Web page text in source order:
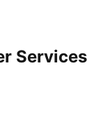
Services